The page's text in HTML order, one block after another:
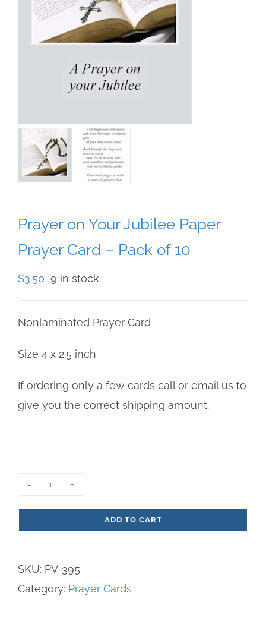
Prayer on Your Jubilee Paper
Prayer Card – Pack of 10
$3.50 9 in stock
Nonlaminated Prayer Card
Size 4 x 2.5 inch
If ordering only a few cards call or email us to
give you the correct shipping amount.
Your
Paper
Prayer
ADD TO CART
SKU: PV-395
Category: Prayer Cards